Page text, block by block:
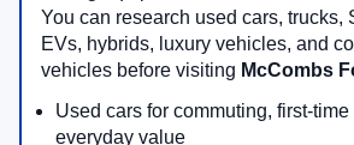
You can research used cars, trucks,
EVs, hybrids, luxury vehicles, and
vehicles before visiting McCombs
Used cars for commuting, first-time
everyday value